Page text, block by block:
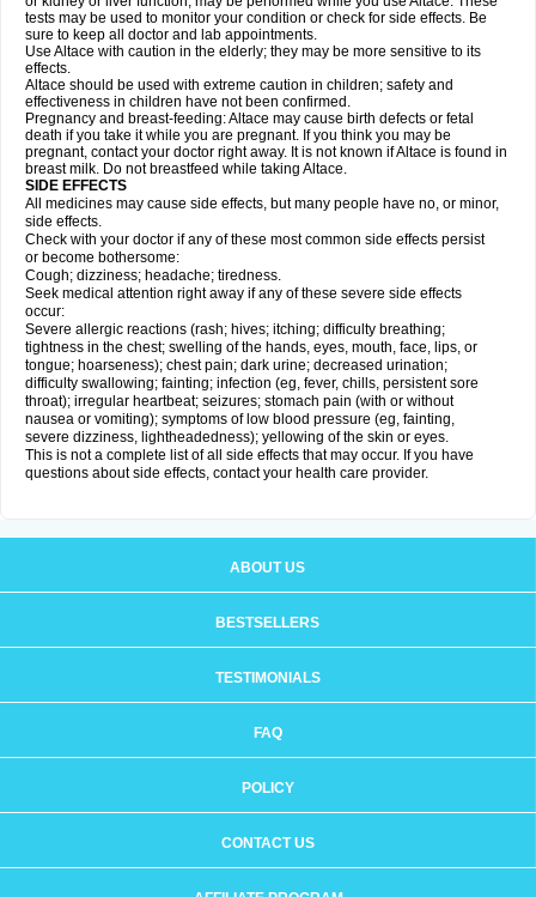
tests may be used to monitor your condition or check for side effects. Be
sure to keep all doctor and lab appointments.
Use Altace with caution in the elderly; they may be more sensitive to its
effects.
Altace should be used with extreme caution in children; safety and
effectiveness in children have not been confirmed.
Pregnancy and breast-feeding: Altace may cause birth defects or fetal
death if you take it while you are pregnant. If you think you may be
pregnant, contact your doctor right away. It is not known if Altace is found in
breast milk. Do not breastfeed while taking Altace.
SIDE EFFECTS
All medicines may cause side effects, but many people have no, or minor,
side effects.
Check with your doctor if any of these most common side effects persist
or become bothersome:
Cough; dizziness; headache; tiredness.
Seek medical attention right away if any of these severe side effects
occur:
Severe allergic reactions (rash; hives; itching; difficulty breathing;
tightness in the chest; swelling of the hands, eyes, mouth, face, lips, or
tongue; hoarseness); chest pain; dark urine; decreased urination;
difficulty swallowing; fainting; infection (eg, fever, chills, persistent sore
throat); irregular heartbeat; seizures; stomach pain (with or without
nausea or vomiting); symptoms of low blood pressure (eg, fainting,
severe dizziness, lightheadedness); yellowing of the skin or eyes.
This is not a complete list of all side effects that may occur. If you have
questions about side effects, contact your health care provider.
ABOUT US
BESTSELLERS
TESTIMONIALS
FAQ
POLICY
CONTACT US